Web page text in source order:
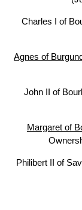
Charles I of
Agnes of
John II of
Margaret of
Philibert II of